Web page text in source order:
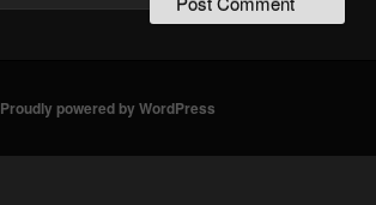
Proudly powered by WordPress